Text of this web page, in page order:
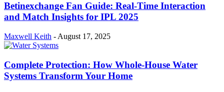
Betinexchange Fan Guide: Real-Time Interaction
and Match Insights for IPL 2025
Maxwell Keith - August 17, 2025
Complete Protection: How Whole-House Water
Systems Transform Your Home